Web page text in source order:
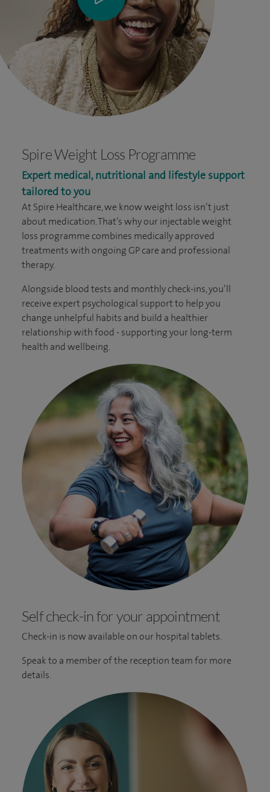
Spire Weight Loss Programme
Expert medical, nutritional and lifestyle support
tailored to you
At Spire Healthcare, we know weight loss isn’t just
about medication. That’s why our injectable weight
loss programme combines medically approved
treatments with ongoing GP care and professional
therapy.
Alongside blood tests and monthly check-ins, you’ll
receive expert psychological support to help you
change unhelpful habits and build a healthier
relationship with food - supporting your long-term
health and wellbeing.
Self check-in for your appointment
Check-in is now available on our hospital tablets.
Speak to a member of the reception team for more
details.